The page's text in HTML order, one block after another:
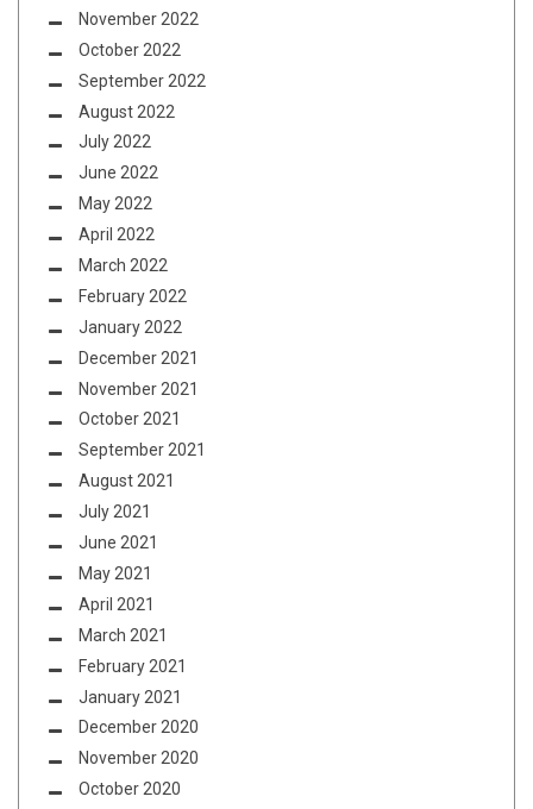
November 2022
October 2022
September 2022
August 2022
July 2022
June 2022
May 2022
April 2022
March 2022
February 2022
January 2022
December 2021
November 2021
October 2021
September 2021
August 2021
July 2021
June 2021
May 2021
April 2021
March 2021
February 2021
January 2021
December 2020
November 2020
October 2020